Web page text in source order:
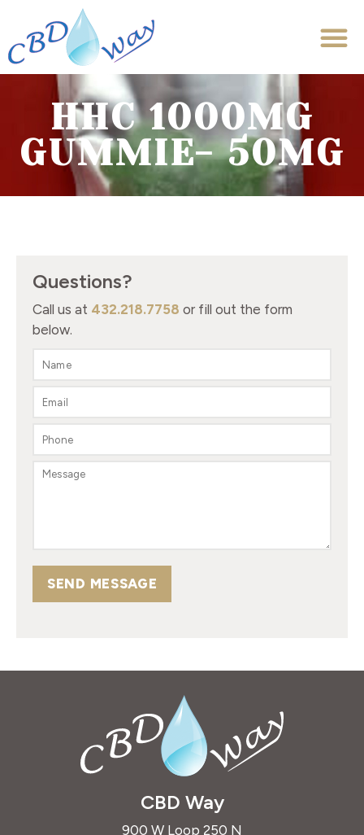
HHC 1000MG
GUMMIE- 50MG
Questions?
Call us at 432.218.7758 or fill out the form
below.
SEND MESSAGE
CBD Way
900 W Loop 250 N